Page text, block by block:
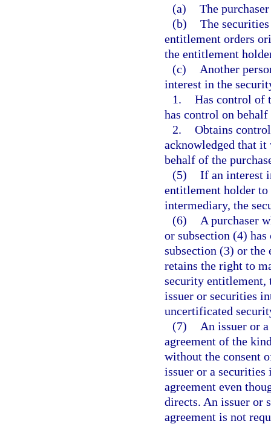
(a) The
(b) The
entitlement orders
the entitlement
(c)
Another
interest in the
1. Has control of
has control on
2. Obtains
acknowledged that
behalf of the
(5) If an interest
entitlement holder to
intermediary, the
(6)
A purchaser
or subsection (4)
subsection (3) or the
retains the right to
security entitlement,
issuer or securities
uncertificated
(7)
An issuer or
agreement of the
without the consent
issuer or a
agreement even
directs. An issuer or
agreement is not